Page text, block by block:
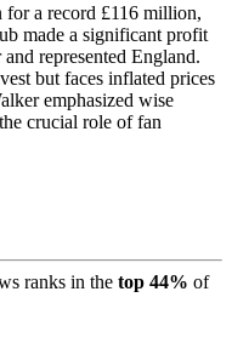
a record £116 million,
made a significant profit
represented England.
but faces inflated prices
emphasized wise
crucial role of fan
ranks in the top 44% of